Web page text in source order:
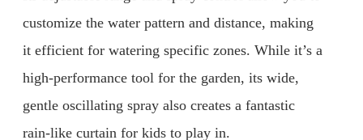
customize the water pattern and distance, making
it efficient for watering specific zones. While it’s a
high-performance tool for the garden, its wide,
gentle oscillating spray also creates a fantastic
rain-like curtain for kids to play in.